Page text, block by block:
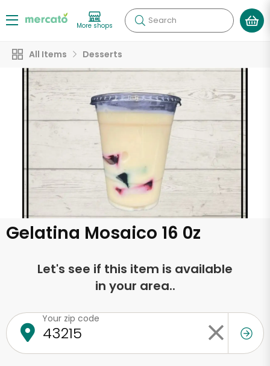
More shops Search
All Items Desserts
Gelatina Mosaico 16 0z
Let's see if this item is available
in your area..
Your zip code